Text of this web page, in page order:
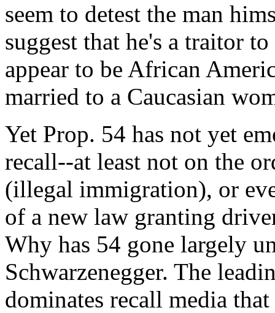
seem to detest the man
suggest that he's a traitor
appear to be African
married to a Caucasian
Yet Prop. 54 has not yet
recall--at least not on the
(illegal immigration), or
of a new law granting
Why has 54 gone largely
Schwarzenegger. The
dominates recall media